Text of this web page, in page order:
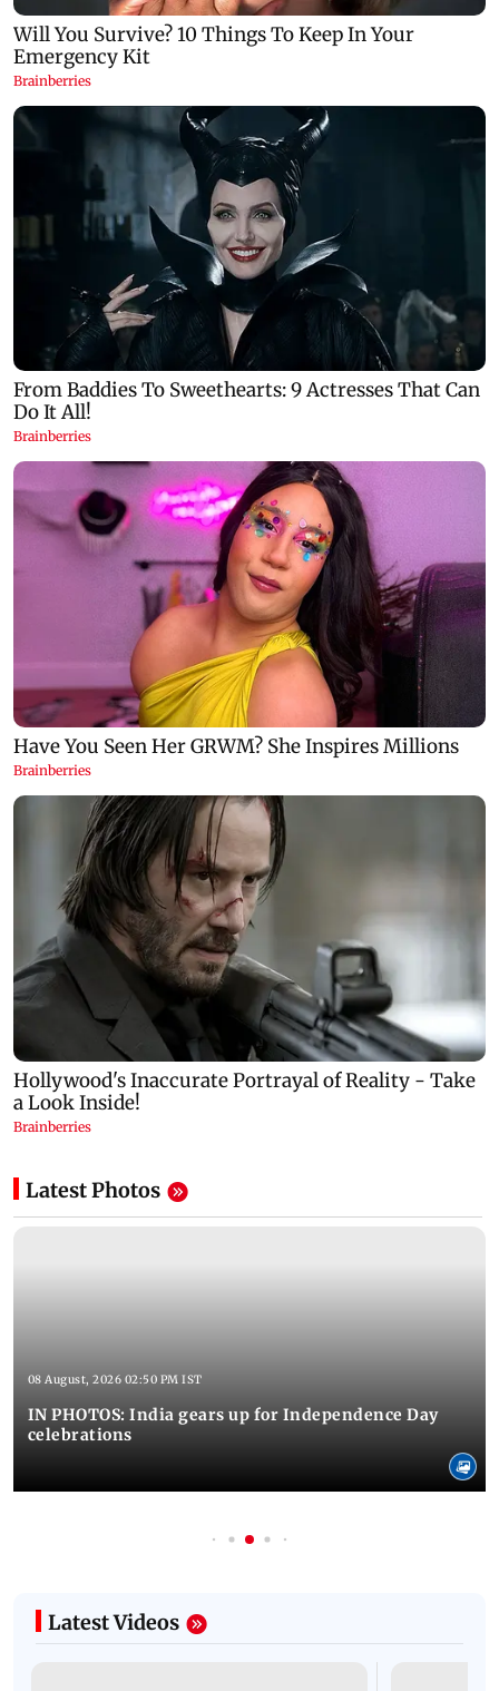
Latest Photos
08 August, 2026 02:50 PM IST
IN PHOTOS: India gears up for Independence Day
celebrations
Latest Videos